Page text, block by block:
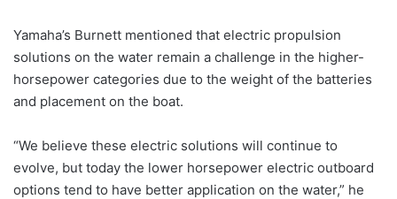
Yamaha’s Burnett mentioned that electric propulsion
solutions on the water remain a challenge in the higher-
horsepower categories due to the weight of the batteries
and placement on the boat.
“We believe these electric solutions will continue to
evolve, but today the lower horsepower electric outboard
options tend to have better application on the water,” he